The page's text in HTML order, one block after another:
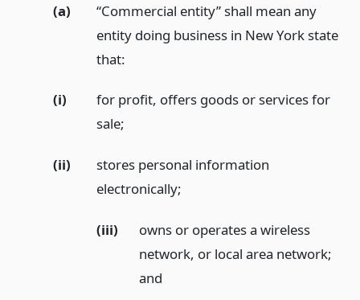
(a)
“Commercial entity” shall mean any
entity doing business in New York state
that:
(i)
for profit, offers goods or services for
sale;
(ii)
stores personal information
electronically;
(iii)
owns or operates a wireless
network, or local area network;
and